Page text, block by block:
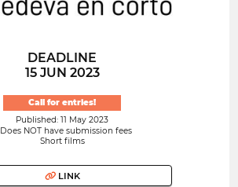
DEADLINE
15 JUN 2023
Call for entries!
Published: 11 May 2023
Does NOT have submission fees
Short films
LINK